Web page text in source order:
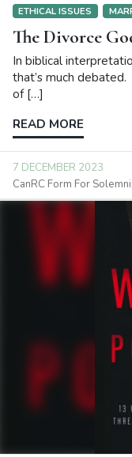
ETHICAL ISSUES
The Divorce
In biblical
that’s much
of […]
READ MORE
7 DECEMBER 2023
CanRC Form For